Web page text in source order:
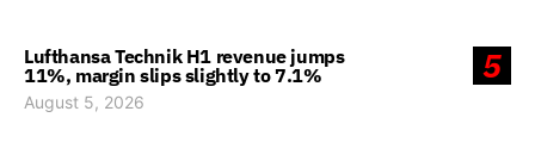
5
Lufthansa Technik H1 revenue jumps
11%, margin slips slightly to 7.1%
August 5, 2026